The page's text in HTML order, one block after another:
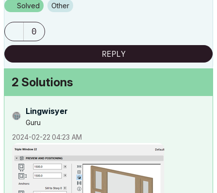
Solved Other
0
REPLY
2 Solutions
Lingwisyer
Guru
‎2024-02-22 04:23 AM